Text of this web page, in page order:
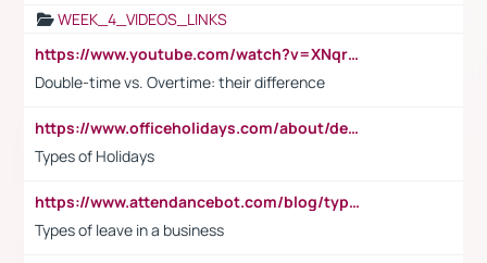
WEEK_4_VIDEOS_LINKS
https://www.youtube.com/watch?v=XNqrL1EjbJ8&t=12s
Double-time vs. Overtime: their difference
https://www.officeholidays.com/about/definitions
Types of Holidays
https://www.attendancebot.com/blog/types-of-leaves-leave-policy/
Types of leave in a business